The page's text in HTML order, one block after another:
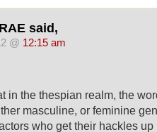
said,
@ 12:15 am
in the thespian realm, the
masculine, or feminine
who get their hackles